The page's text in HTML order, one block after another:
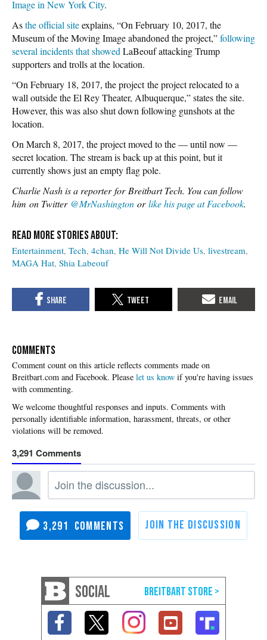
Image in New York City.
Asthe official siteexplains, “On February 10, 2017, the
Museum of the Moving Image abandoned the project,”following
several incidents that showed LaBeouf attacking Trump
supporters and trolls at the location.
“On February 18, 2017, the project the project relocated to a
wall outside the El Rey Theater, Albuquerque,” states the site.
However, this was also shut down following gunshots at the
location.
On March 8, 2017, the project moved to the — until now —
secret location. The stream is back up at this point, but it
currently shows just an empty flag pole.
Charlie Nash is a reporter for Breitbart Tech. You can follow
him on Twitter @MrNashington orlike his page at Facebook.
Entertainment Tech 4chan He Will Not Divide Us livestream
MAGA Hat Shia Labeouf
COMMENTS
Please let us know if you're having issues
with commenting.
3,291
3,291
SOCIAL